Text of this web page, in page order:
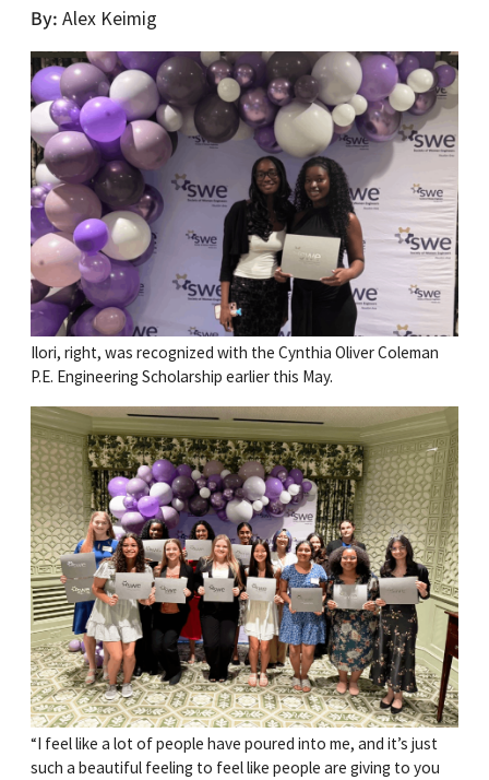
By Alex Keimig
Ilori, right, was recognized with the Cynthia Oliver Coleman
P.E. Engineering Scholarship earlier this May.
“I feel like a lot of people have poured into me, and it’s just
such a beautiful feeling to feel like people are giving to you